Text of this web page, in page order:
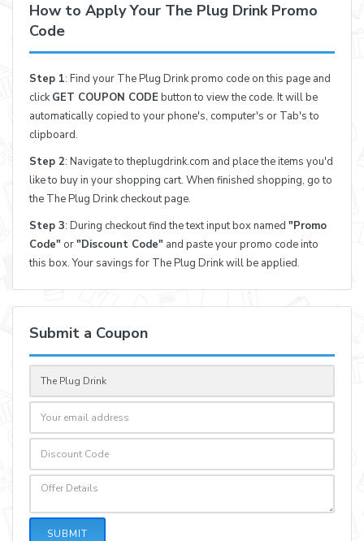
How to Apply Your The Plug Drink Promo
Code
Step 1: Find your The Plug Drink promo code on this page and
clickGET COUPON CODEbutton to view the code. It will be
automatically copied to your phone's, computer's or Tab's to
clipboard.
Step 2: Navigate to theplugdrink.com and place the items you'd
like to buy in your shopping cart. When finished shopping, go to
the The Plug Drink checkout page.
Step 3: During checkout find the text input box named "Promo
Code" or"Discount Code" and paste your promo code into
this box. Your savings for The Plug Drink will be applied.
Submit a Coupon
SUBMIT